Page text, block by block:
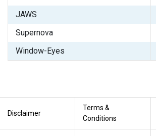
JAWS
Supernova
Window-Eyes
Disclaimer
Terms &
Conditions